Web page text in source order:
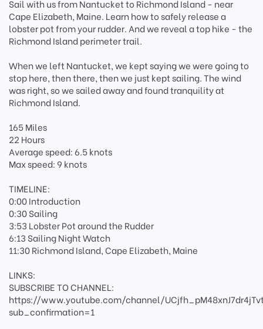
Sail with us from Nantucket to Richmond Island - near
Cape Elizabeth, Maine. Learn how to safely release a
lobster pot from your rudder. And we reveal a top hike - the
Richmond Island perimeter trail.
When we left Nantucket, we kept saying we were going to
stop here, then there, then we just kept sailing. The wind
was right, so we sailed away and found tranquility at
Richmond Island.
165 Miles
22 Hours
Average speed: 6.5 knots
Max speed: 9 knots
TIMELINE:
0:00 Introduction
0:30 Sailing
3:53 Lobster Pot around the Rudder
6:13 Sailing Night Watch
11:30 Richmond Island, Cape Elizabeth, Maine
LINKS:
SUBSCRIBE TO CHANNEL:
https://www.youtube.com/channel/
sub_confirmation=1